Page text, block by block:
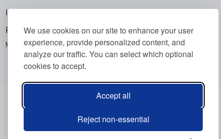
We use cookies on our site to enhance your user
experience, provide personalized content, and
analyze our traffic. You can select which optional
cookies to accept.
Accept all
Reject non-essential
Metabolic Balance Global AG © 2026. All rights reserved.
Imprint
Privacy Policy